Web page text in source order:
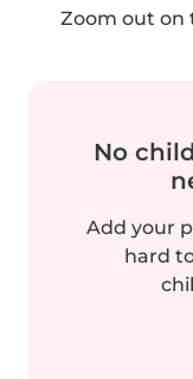
Zoom out on
No
Add your
hard